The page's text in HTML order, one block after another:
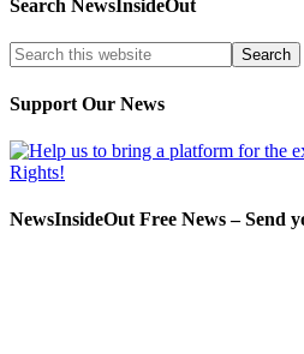
Search NewsInsideOut
Support Our News
NewsInsideOut Free News – Send